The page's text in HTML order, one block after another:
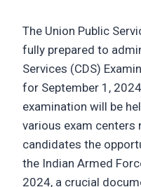
The Union Public
fully prepared to
Services (CDS)
for September 1,
examination will be
various exam centers
candidates the
the Indian Armed
2024, a crucial